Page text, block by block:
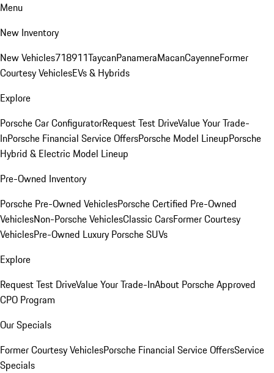
Menu
New Inventory
New Vehicles718911TaycanPanameraMacanCayenneFormer
Courtesy VehiclesEVs & Hybrids
Explore
Porsche Car ConfiguratorRequest Test DriveValue Your Trade-
InPorsche Financial Service OffersPorsche Model LineupPorsche
Hybrid & Electric Model Lineup
Pre-Owned Inventory
Porsche Pre-Owned VehiclesPorsche Certified Pre-Owned
VehiclesNon-Porsche VehiclesClassic CarsFormer Courtesy
VehiclesPre-Owned Luxury Porsche SUVs
Explore
Request Test DriveValue Your Trade-InAbout Porsche Approved
CPO Program
Our Specials
Former Courtesy VehiclesPorsche Financial Service OffersService
Specials